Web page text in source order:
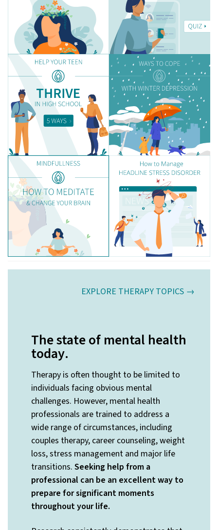
EXPLORE THERAPY TOPICS →
The state of mental health
today.
Therapy is often thought to be limited to
individuals facing obvious mental
challenges. However, mental health
professionals are trained to address a
wide range of circumstances, including
couples therapy, career counseling, weight
loss, stress management and major life
transitions. Seeking help from a
professional can be an excellent way to
prepare for significant moments
throughout your life.